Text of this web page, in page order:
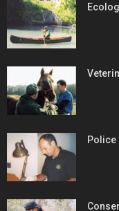
Police